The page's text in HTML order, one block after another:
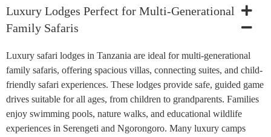
Luxury Lodges Perfect for Multi-Generational
Family Safaris
Luxury safari lodges in Tanzania are ideal for multi-generational
family safaris, offering spacious villas, connecting suites, and child-
friendly safari experiences. These lodges provide safe, guided game
drives suitable for all ages, from children to grandparents. Families
enjoy swimming pools, nature walks, and educational wildlife
experiences in Serengeti and Ngorongoro. Many luxury camps